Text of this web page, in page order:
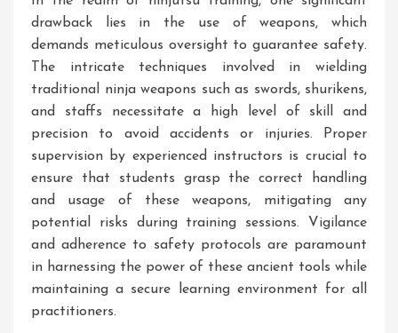
drawback lies in the use of weapons, which
demands meticulous oversight to guarantee safety.
The intricate techniques involved in wielding
traditional ninja weapons such as swords, shurikens,
and staffs necessitate a high level of skill and
precision to avoid accidents or injuries. Proper
supervision by experienced instructors is crucial to
ensure that students grasp the correct handling
and usage of these weapons, mitigating any
potential risks during training sessions. Vigilance
and adherence to safety protocols are paramount
in harnessing the power of these ancient tools while
maintaining a secure learning environment for all
practitioners.